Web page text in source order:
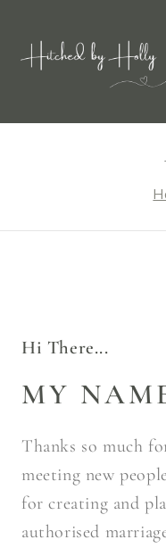
Hi There...
MY
Thanks so much
meeting new
for creating and
authorised